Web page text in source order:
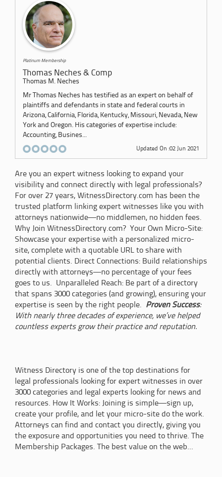
Platinum Membership
Thomas Neches & Comp
Thomas M. Neches
Mr Thomas Neches has testified as an expert on behalf of
plaintiffs and defendants in state and federal courts in
Arizona, California, Florida, Kentucky, Missouri, Nevada, New
York and Oregon. His categories of expertise include:
Accounting, Busines...
Updated On :02 Jun 2021
Are you an expert witness looking to expand your
visibility and connect directly with legal professionals?
For over 27 years, WitnessDirectory.com has been the
trusted platform linking expert witnesses like you with
attorneys nationwide—no middlemen, no hidden fees.
Why Join WitnessDirectory.com? Your Own Micro-Site:
Showcase your expertise with a personalized micro-
site, complete with a quotable URL to share with
potential clients. Direct Connections: Build relationships
directly with attorneys—no percentage of your fees
goes to us. Unparalleled Reach: Be part of a directory
that spans 3000 categories (and growing), ensuring your
expertise is seen by the right people. Proven Success:
With nearly three decades of experience, we’ve helped
countless experts grow their practice and reputation.
Witness Directory is one of the top destinations for
legal professionals looking for expert witnesses in over
3000 categories and legal experts looking for news and
resources. How It Works: Joining is simple—sign up,
create your profile, and let your micro-site do the work.
Attorneys can find and contact you directly, giving you
the exposure and opportunities you need to thrive. The
Membership Packages. The best value on the web...